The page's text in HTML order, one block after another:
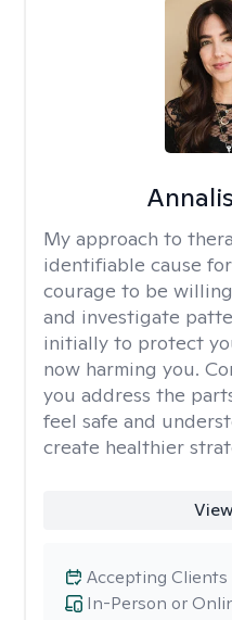
My approach to
identifiable cause
courage to be
and investigate
initially to protect
now harming you.
you address the
feel safe and
create healthier
In-Person or
Accepting Clients